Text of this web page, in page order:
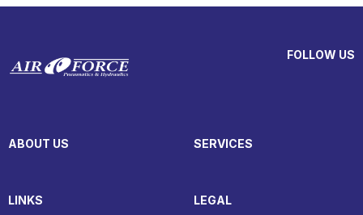
FOLLOW US
ABOUT US SERVICES
LINKS LEGAL